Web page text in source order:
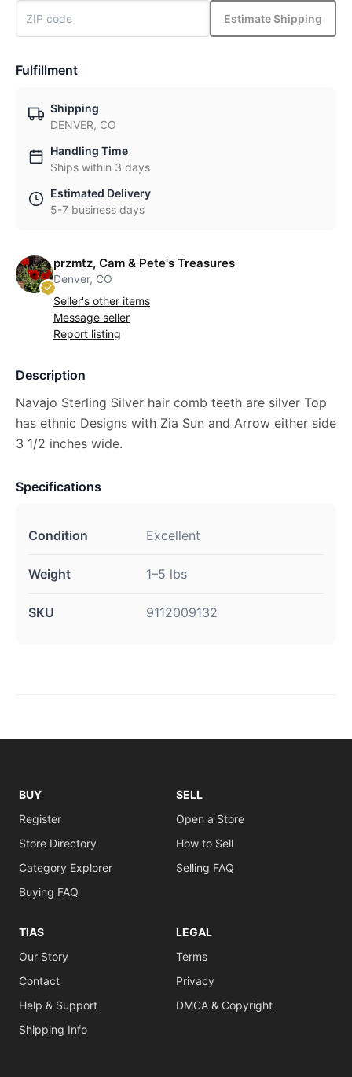
Estimate Shipping
Fulfillment
Shipping
DENVER, CO
Handling Time
Ships within 3 days
Estimated Delivery
5-7 business days
przmtz, Cam & Pete's Treasures
Denver, CO
Seller's other items
Message seller
Report listing
Description
Navajo Sterling Silver hair comb teeth are silver Top
has ethnic Designs with Zia Sun and Arrow either side
3 1/2 inches wide.
Specifications
Condition Excellent
Weight 1–5 lbs
SKU 9112009132
BUY
Register
Store Directory
Category Explorer
Buying FAQ
SELL
Open a Store
How to Sell
Selling FAQ
TIAS
Our Story
Contact
Help & Support
Shipping Info
LEGAL
Terms
Privacy
DMCA & Copyright